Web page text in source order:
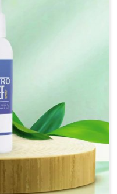
the need for oral
pets.
solution for pet
or as suggested by the